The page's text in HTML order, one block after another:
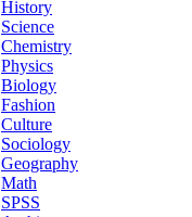
History
Science
Chemistry
Physics
Biology
Fashion
Culture
Sociology
Geography
Math
SPSS